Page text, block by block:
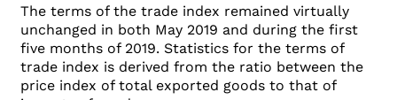
The terms of the trade index remained virtually
unchanged in both May 2019 and during the first
five months of 2019. Statistics for the terms of
trade index is derived from the ratio between the
price index of total exported goods to that of